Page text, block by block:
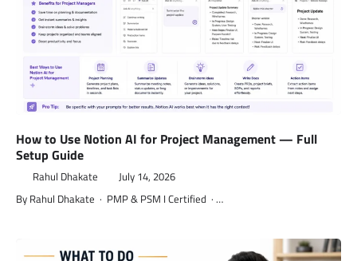
How to Use Notion AI for Project Management — Full
Setup Guide
Rahul Dhakate July 14, 2026
By Rahul Dhakate · PMP & PSM I Certified · …